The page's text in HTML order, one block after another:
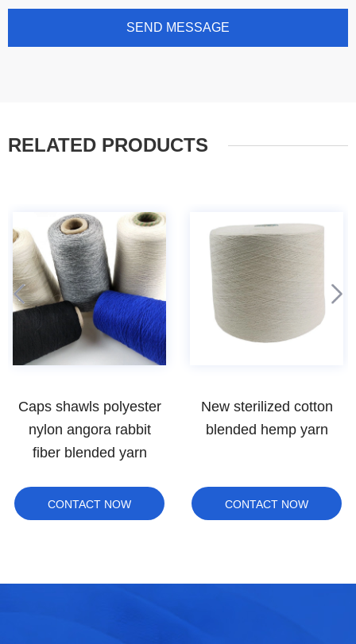
SEND MESSAGE
RELATED PRODUCTS
New sterilized cotton
blended hemp yarn
CONTACT NOW
woolen spun 80 20 wool
nylon blended yarn
CONTACT NOW